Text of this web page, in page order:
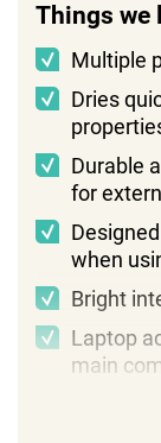
Things we
Multiple
Dries
Durable
for
when
Bright
Laptop
main